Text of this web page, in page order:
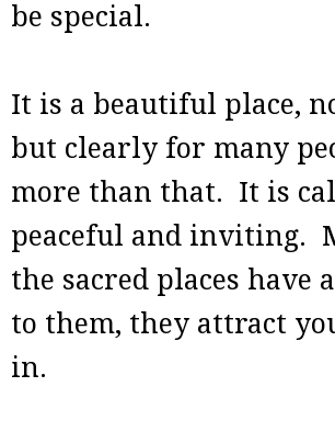
be special.
It is a beautiful place,
but clearly for many
more than that. It is
peaceful and inviting.
the sacred places have
to them, they attract
in.